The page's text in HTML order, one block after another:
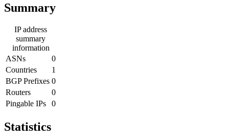
Summary
IP address
summary
information
ASNs
0
Countries
1
BGP Prefixes 0
Routers
0
Pingable IPs
0
Statistics